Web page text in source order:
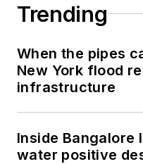
Trending
When the pipes
New York flood
infrastructure
Inside
water positive